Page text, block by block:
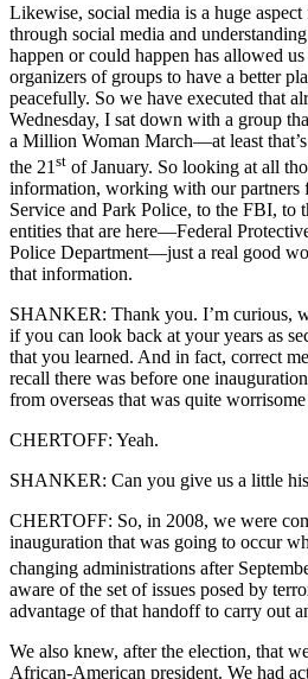
Likewise, social media is a huge
through social media and
happen or could happen has allowed
organizers of groups to have a better
peacefully. So we have executed that
Wednesday, I sat down with a group
a Million Woman March—at least
the 21 st of January. So looking at all
information, working with our partners
Service and Park Police, to the FBI, to
entities that are here—Federal
Police Department—just a real good
that information.
SHANKER: Thank you. I’m curious,
if you can look back at your years as
that you learned. And in fact, correct
recall there was before one
from overseas that was quite
CHERTOFF: Yeah.
SHANKER: Can you give us a little
CHERTOFF: So, in 2008, we were
inauguration that was going to occur
changing administrations after
aware of the set of issues posed by
advantage of that handoff to carry out
We also knew, after the election, that
African-American president. We had